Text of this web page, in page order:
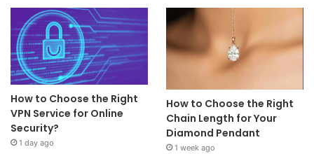
How to Choose the Right
VPN Service for Online
Security?
1 day ago
How to Choose the Right
Chain Length for Your
Diamond Pendant
1 week ago